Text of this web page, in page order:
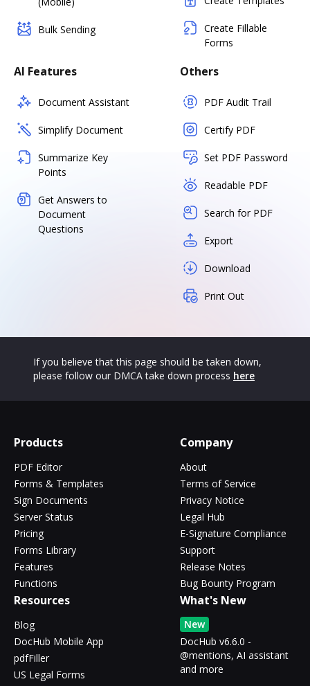
Bulk Sending
Create Fillable
Forms
AI Features
Document Assistant
Simplify Document
Summarize Key
Points
Get Answers to
Document
Questions
Others
PDF Audit Trail
Certify PDF
Set PDF Password
Readable PDF
Search for PDF
Export
Download
Print Out
If you believe that this page should be taken down,
please follow our DMCA take down process here
Products
PDF Editor
Forms & Templates
Sign Documents
Server Status
Pricing
Forms Library
Features
Functions
Company
About
Terms of Service
Privacy Notice
Legal Hub
E-Signature Compliance
Support
Release Notes
Bug Bounty Program
Resources
Blog
DocHub Mobile App
pdfFiller
US Legal Forms
What's New
New
DocHub v6.6.0 -
@mentions, AI assistant
and more